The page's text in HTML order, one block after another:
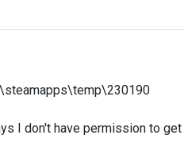
I don't have permission to